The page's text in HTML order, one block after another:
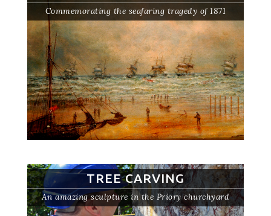
Commemorating the seafaring tragedy of 1871
TREE CARVING
An amazing sculpture in the Priory churchyard